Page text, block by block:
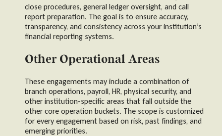
close procedures, general ledger oversight, and call
report preparation. The goal is to ensure accuracy,
transparency, and consistency across your institution’s
financial reporting systems.
Other Operational Areas
These engagements may include a combination of
branch operations, payroll, HR, physical security, and
other institution-specific areas that fall outside the
other core operation buckets. The scope is customized
for every engagement based on risk, past findings, and
emerging priorities.